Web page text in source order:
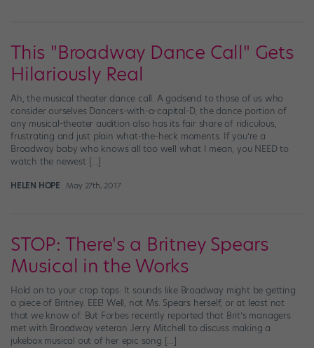
This "Broadway Dance Call" Gets
Hilariously Real
Ah, the musical theater dance call. A godsend to those of us who
consider ourselves Dancers-with-a-capital-D, the dance portion of
any musical-theater audition also has its fair share of ridiculous,
frustrating and just plain what-the-heck moments. If you’re a
Broadway baby who knows all too well what I mean, you NEED to
watch the newest […]
HELEN HOPE May 27th, 2017
STOP: There's a Britney Spears
Musical in the Works
Hold on to your crop tops: It sounds like Broadway might be getting
a piece of Britney. EEE! Well, not Ms. Spears herself, or at least not
that we know of. But Forbes recently reported that Brit’s managers
met with Broadway veteran Jerry Mitchell to discuss making a
jukebox musical out of her epic song […]